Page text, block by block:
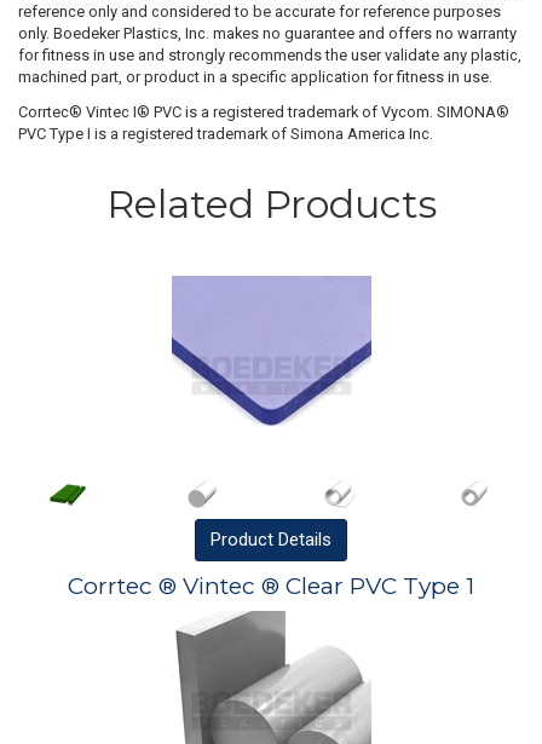
reference only and considered to be accurate for reference purposes
only. Boedeker Plastics, Inc. makes no guarantee and offers no warranty
for fitness in use and strongly recommends the user validate any plastic,
machined part, or product in a specific application for fitness in use.
Corrtec® Vintec I® PVC is a registered trademark of Vycom. SIMONA®
PVC Type I is a registered trademark of Simona America Inc.
Related Products
Product Details
Corrtec ® Vintec ® Clear PVC Type 1